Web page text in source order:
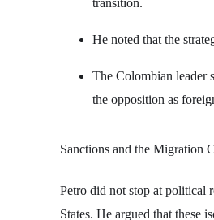
transition.
He noted that the
The Colombian leader
the opposition as
Sanctions and the Migration
Petro did not stop at political
States. He argued that these